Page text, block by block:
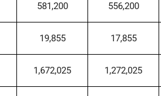
581,200 556,200
19,855 17,855
1,672,025 1,272,025